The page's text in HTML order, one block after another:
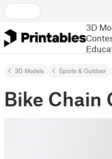
3D
3D Models Sports & Outdoor
Bike Chain